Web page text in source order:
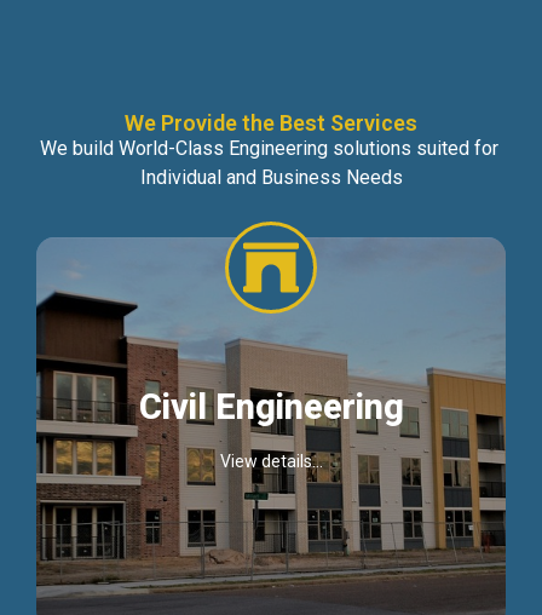
We Provide the Best Services
We build World-Class Engineering solutions suited for
Individual and Business Needs
Civil Engineering
View details...